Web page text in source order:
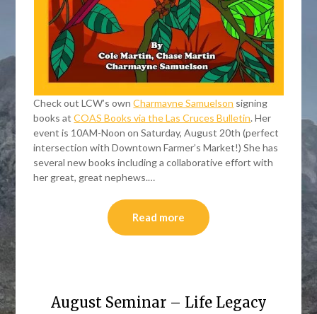
Check out LCW’s ownCharmayne Samuelson signing
books atCOAS Books via the Las Cruces Bulletin. Her
event is 10AM-Noon on Saturday, August 20th (perfect
intersection with Downtown Farmer’s Market!) She has
several new books including a collaborative effort with
her great, great nephews.…
Read more
August Seminar – Life Legacy